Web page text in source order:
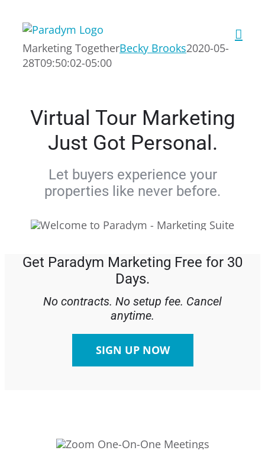
contentMarketing TogetherBecky Brooks2020-05-
28T09:50:02-05:00
Virtual Tour Marketing
Just Got Personal.
Let buyers experience your
properties like never before.
Get Paradym Marketing Free for 30
Days.
No contracts. No setup fee. Cancel
anytime.
SIGN UP NOW